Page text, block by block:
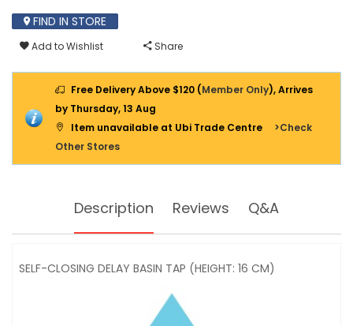
000
FIND IN STORE
Add to Wishlist Share
Free Delivery Above $120 (Member Only), Arrives
by Thursday, 13 Aug
Item unavailable at Ubi Trade Centre
>Check
Other Stores
Description Reviews Q&A
SELF-CLOSING DELAY BASIN TAP (HEIGHT: 16 CM)